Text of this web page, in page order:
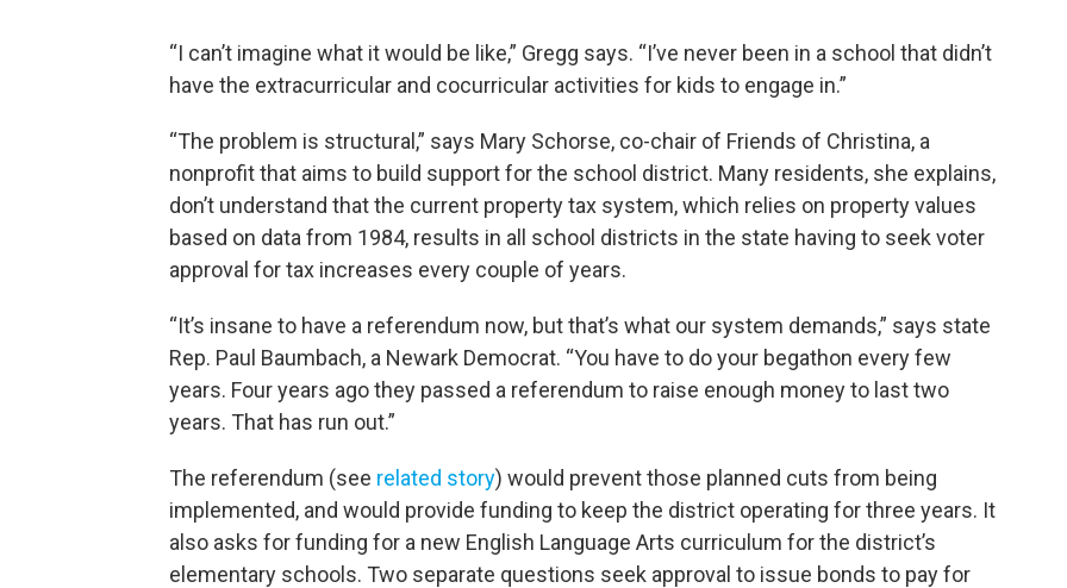
“I can’t imagine what it would be like,” Gregg says. “I’ve never been in a school that didn’t
have the extracurricular and cocurricular activities for kids to engage in.”
“The problem is structural,” says Mary Schorse, co-chair of Friends of Christina, a
nonprofit that aims to build support for the school district. Many residents, she explains,
don’t understand that the current property tax system, which relies on property values
based on data from 1984, results in all school districts in the state having to seek voter
approval for tax increases every couple of years.
“It’s insane to have a referendum now, but that’s what our system demands,” says state
Rep. Paul Baumbach, a Newark Democrat. “You have to do your begathon every few
years. Four years ago they passed a referendum to raise enough money to last two
years. That has run out.”
The referendum (see related story) would prevent those planned cuts from being
implemented, and would provide funding to keep the district operating for three years. It
also asks for funding for a new English Language Arts curriculum for the district’s
elementary schools. Two separate questions seek approval to issue bonds to pay for